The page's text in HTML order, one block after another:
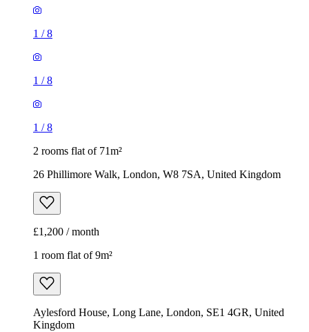
1 /8
1 /8
1 /8
2 rooms flat of 71m²
26 Phillimore Walk, London, W8 7SA, United Kingdom
£1,200 / month
1 room flat of 9m²
Aylesford House, Long Lane, London, SE1 4GR, United
Kingdom